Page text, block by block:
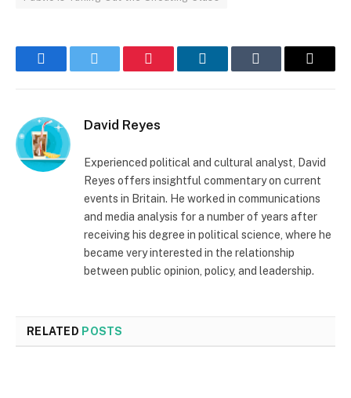
FacebookTwitter Pinterest LinkedInTumblr Email
David Reyes
Experienced political and cultural analyst, David
Reyes offers insightful commentary on current
events in Britain. He worked in communications
and media analysis for a number of years after
receiving his degree in political science, where he
became very interested in the relationship
between public opinion, policy, and leadership.
RELATED POSTS